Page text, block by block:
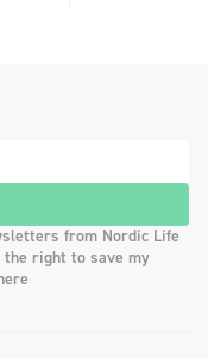
from Nordic Life
the right to save my